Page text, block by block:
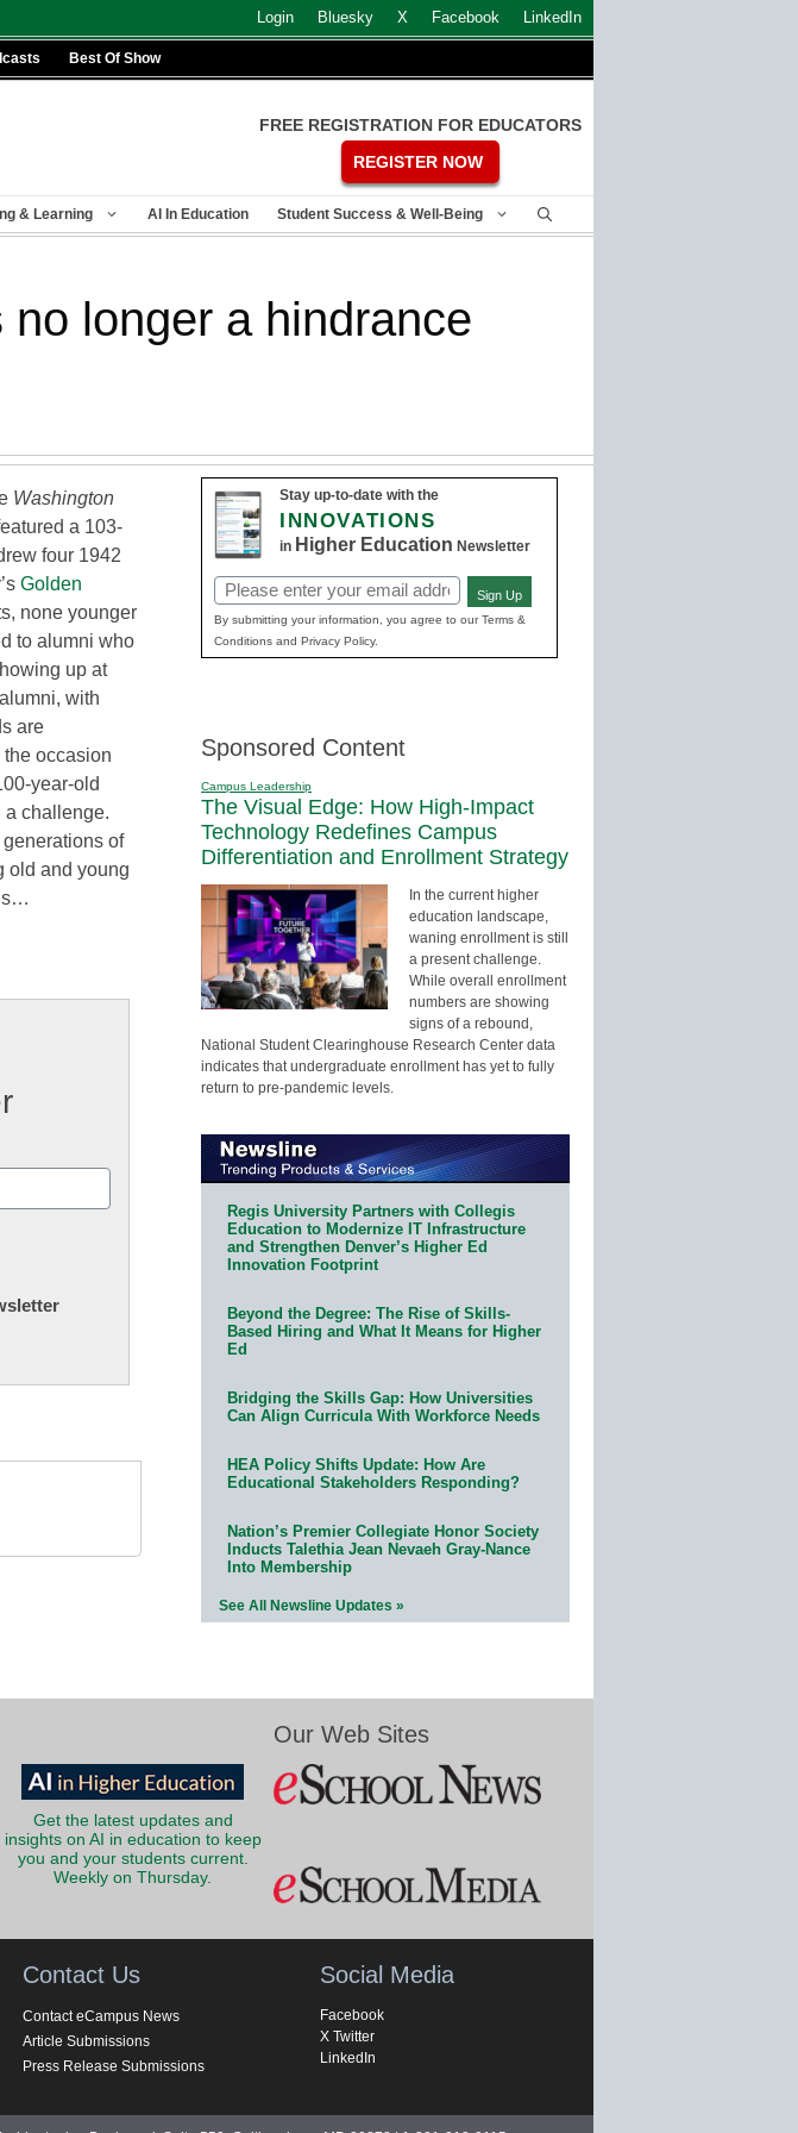
Login Bluesky X Facebook LinkedIn
Best Of Show
FREE REGISTRATION FOR EDUCATORS
REGISTER NOW
& Learning AI In Education Student Success & Well-Being
longer a hindrance
Washington
a 103-
four 1942
Golden
none younger
to alumni who
up at
with
are
occasion
year-old
a challenge.
of
old and young
Stay up-to-date with the
INNOVATIONS
in Higher Education Newsletter
Email
(Required)
Sign Up
By submitting your information, you agree to our Terms &
Conditions and Privacy Policy.
Sponsored Content
Campus Leadership
The Visual Edge: How High-Impact
Technology Redefines Campus
Differentiation and Enrollment Strategy
In the current higher
education landscape,
waning enrollment is still
a present challenge.
While overall enrollment
numbers are showing
signs of a rebound,
National Student Clearinghouse Research Center data
indicates that undergraduate enrollment has yet to fully
return to pre-pandemic levels.
Regis University Partners with Collegis
Education to Modernize IT Infrastructure
and Strengthen Denver’s Higher Ed
Innovation Footprint
Beyond the Degree: The Rise of Skills-
Based Hiring and What It Means for Higher
Ed
Bridging the Skills Gap: How Universities
Can Align Curricula With Workforce Needs
HEA Policy Shifts Update: How Are
Educational Stakeholders Responding?
Nation’s Premier Collegiate Honor Society
Inducts Talethia Jean Nevaeh Gray-Nance
Into Membership
See All Newsline Updates »
Get the latest updates and
insights on AI in education to keep
you and your students current.
Weekly on Thursday.
Our Web Sites
Contact Us
Contact eCampus News
Article Submissions
Press Release Submissions
Social Media
Facebook
X Twitter
LinkedIn